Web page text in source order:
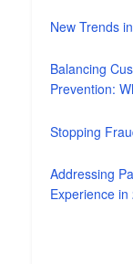
New Trends
Balancing
Prevention:
Stopping
Addressing
Experience in